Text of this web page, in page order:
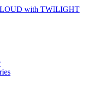
with TWILIGHT